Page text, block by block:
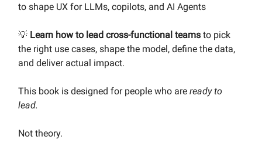
to shape UX for LLMs, copilots, and AI Agents
💡 Learn how to lead cross-functional teams to pick
the right use cases, shape the model, define the data,
and deliver actual impact.
This book is designed for people who are ready to
lead.
Not theory.